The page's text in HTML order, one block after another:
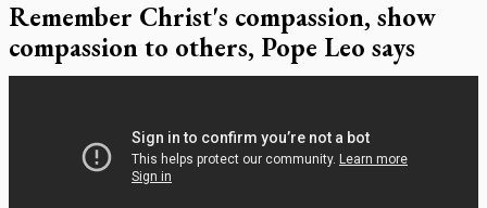
Remember Christ's compassion, show
compassion to others, Pope Leo says